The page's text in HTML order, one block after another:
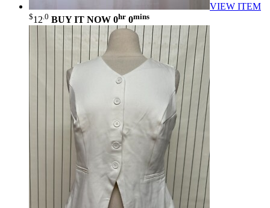
VIEW ITEM
$12 .0 BUY IT NOW 0hr 0mins